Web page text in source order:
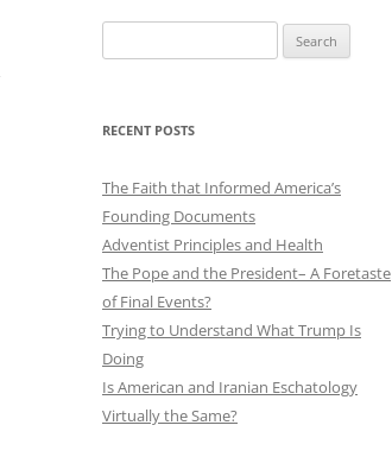
for:
RECENT POSTS
The Faith that Informed America’s
Founding Documents
Adventist Principles and Health
The Pope and the President– A Foretaste
of Final Events?
Trying to Understand What Trump Is
Doing
Is American and Iranian Eschatology
Virtually the Same?